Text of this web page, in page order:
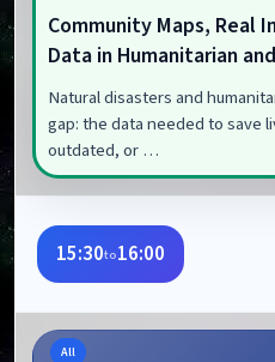
Community Maps, Real
Data in Humanitarian
Natural disasters and
gap: the data needed to save
outdated, or …
15:30to16:00
All